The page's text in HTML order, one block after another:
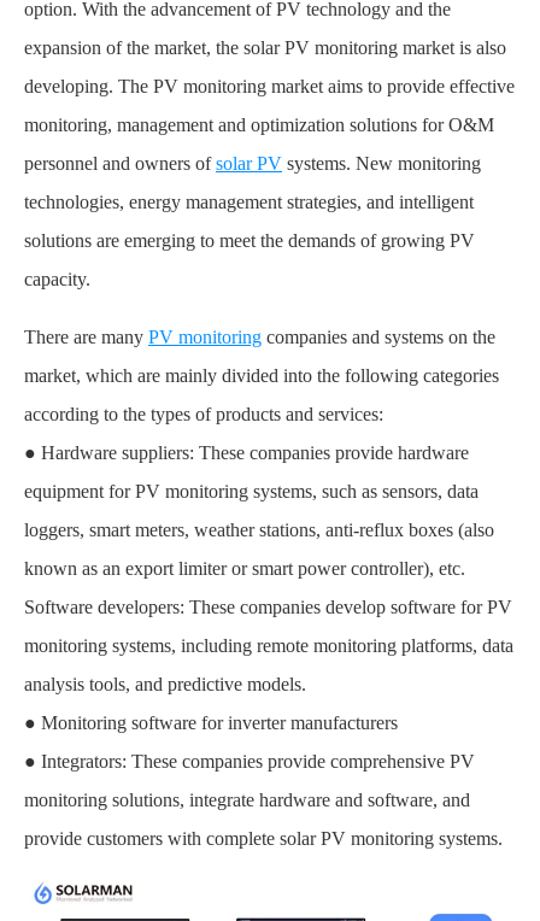
option. With the advancement of PV technology and the
expansion of the market, the solar PV monitoring market is also
developing. The PV monitoring market aims to provide effective
monitoring, management and optimization solutions for O&M
personnel and owners ofsolar PV systems. New monitoring
technologies, energy management strategies, and intelligent
solutions are emerging to meet the demands of growing PV
capacity.
There are many PV monitoring companies and systems on the
market, which are mainly divided into the following categories
according to the types of products and services:
● Hardware suppliers: These companies provide hardware
equipment for PV monitoring systems, such as sensors, data
loggers, smart meters, weather stations, anti-reflux boxes (also
known as an export limiter or smart power controller), etc.
Software developers: These companies develop software for PV
monitoring systems, including remote monitoring platforms, data
analysis tools, and predictive models.
● Monitoring software for inverter manufacturers
● Integrators: These companies provide comprehensive PV
monitoring solutions, integrate hardware and software, and
provide customers with complete solar PV monitoring systems.